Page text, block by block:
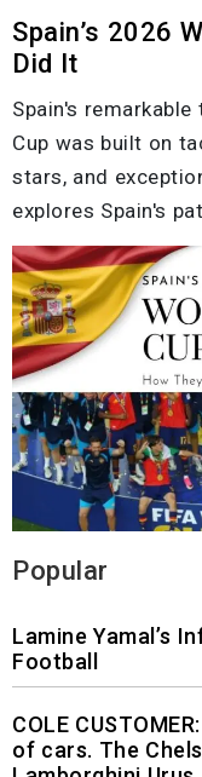
Popular
Lamine Yamal’s
Football
COLE
of cars. The
Spain’s 2026
Did It
Spain's
Cup was built on
stars, and
explores Spain's